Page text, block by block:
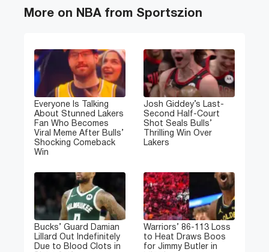
More on NBA from Sportszion
Everyone Is Talking
About Stunned Lakers
Fan Who Becomes
Viral Meme After Bulls’
Shocking Comeback
Win
Josh Giddey’s Last-
Second Half-Court
Shot Seals Bulls’
Thrilling Win Over
Lakers
Bucks’ Guard Damian
Lillard Out Indefinitely
Due to Blood Clots in
Warriors’ 86-113 Loss
to Heat Draws Boos
for Jimmy Butler in